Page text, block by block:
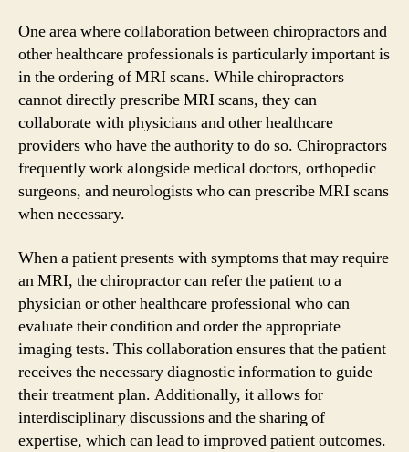
One area where collaboration between chiropractors and
other healthcare professionals is particularly important is
in the ordering of MRI scans. While chiropractors
cannot directly prescribe MRI scans, they can
collaborate with physicians and other healthcare
providers who have the authority to do so. Chiropractors
frequently work alongside medical doctors, orthopedic
surgeons, and neurologists who can prescribe MRI scans
when necessary.
When a patient presents with symptoms that may require
an MRI, the chiropractor can refer the patient to a
physician or other healthcare professional who can
evaluate their condition and order the appropriate
imaging tests. This collaboration ensures that the patient
receives the necessary diagnostic information to guide
their treatment plan. Additionally, it allows for
interdisciplinary discussions and the sharing of
expertise, which can lead to improved patient outcomes.